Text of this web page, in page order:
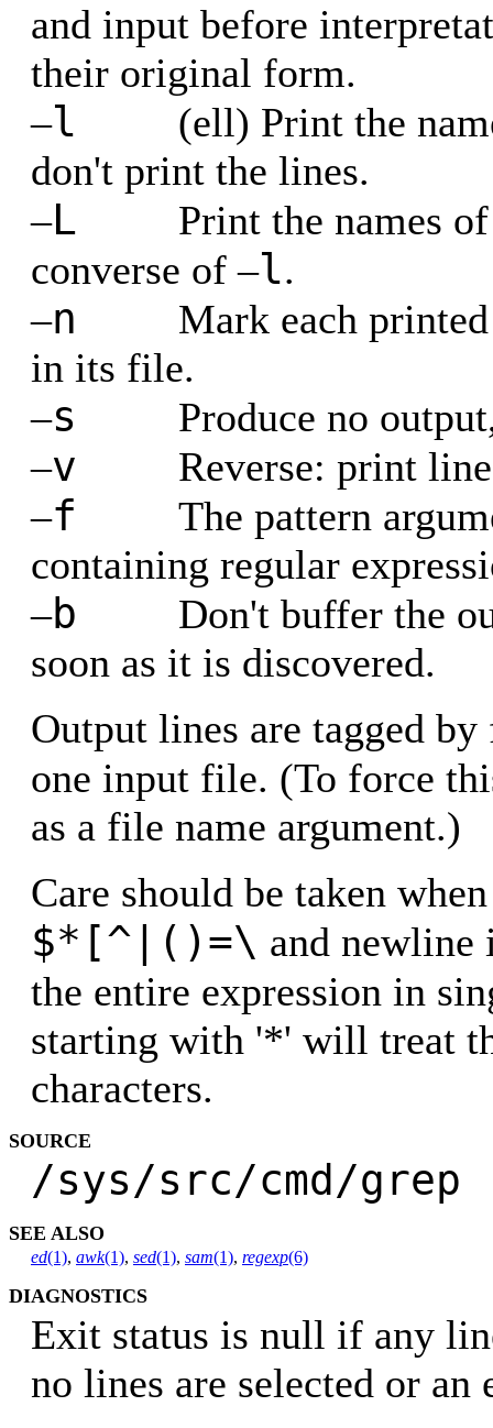
and input before
their original form.
–l (ell) Print the
don't print the lines.
–L Print the names
converse of –l.
–n Mark each
in its file.
–s Produce no
–v Reverse: print
–f The pattern
containing regular
–b Don't buffer the
soon as it is discovered.
Output lines are tagged
one input file. (To force
as a file name argument.)
Care should be taken
$*[^|()=\ and
the entire expression in
starting with '*' will treat
characters.
SOURCE
/sys/src/cmd/grep
SEE ALSO
ed(1), awk(1), sed(1), sam(1), regexp(6)
DIAGNOSTICS
Exit status is null if any
no lines are selected or an